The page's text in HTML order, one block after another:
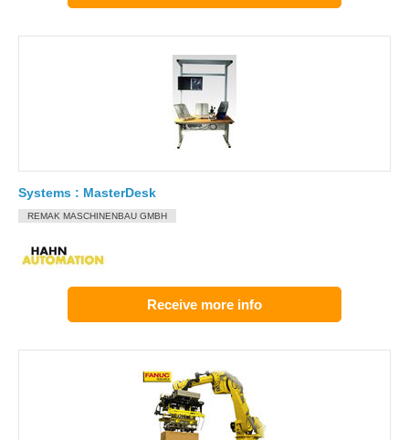
Systems : MasterDesk
REMAK MASCHINENBAU GMBH
Receive more info